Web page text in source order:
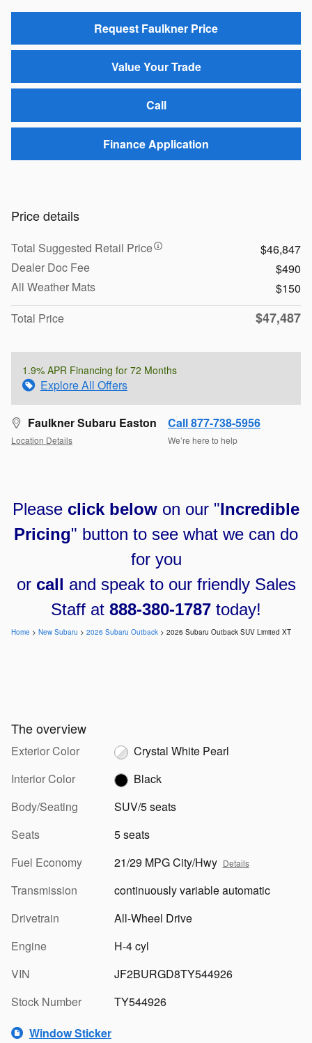
Request Faulkner Price
Value Your Trade
Call
Finance Application
Price details
Total Suggested Retail Price
$46,847
Dealer Doc Fee
$490
All Weather Mats
$150
Total Price
$47,487
1.9% APR Financing for 72 Months
Explore All Offers
Faulkner Subaru Easton
Location Details
Call 877-738-5956
We’re here to help
Please click below on our "Incredible
Pricing" button to see what we can do
for you
or call and speak to our friendly Sales
Staff at 888-380-1787 today!
Home > New Subaru > 2026 Subaru Outback > 2026 Subaru Outback SUV Limited XT
The overview
Exterior Color
Crystal White Pearl
Interior Color
Black
Body/Seating
SUV/5 seats
Seats
5 seats
Fuel Economy
21/29 MPG City/Hwy Details
Transmission
continuously variable automatic
Drivetrain
All-Wheel Drive
Engine
H-4 cyl
VIN
JF2BURGD8TY544926
Stock Number
TY544926
Window Sticker